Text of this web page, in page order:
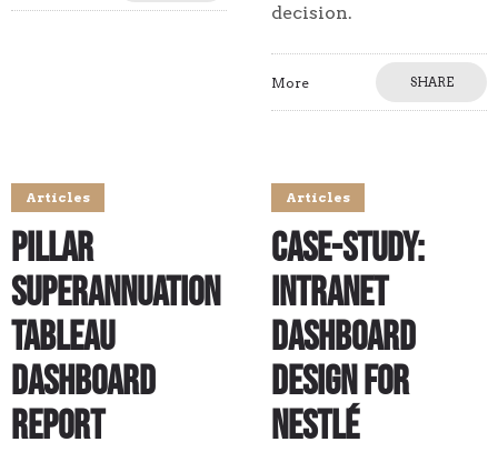
decision.
More SHARE
Articles
Pillar
Superannuation
Tableau
Dashboard
Report
Articles
Case-study:
Intranet
Dashboard
Design for
Nestlé